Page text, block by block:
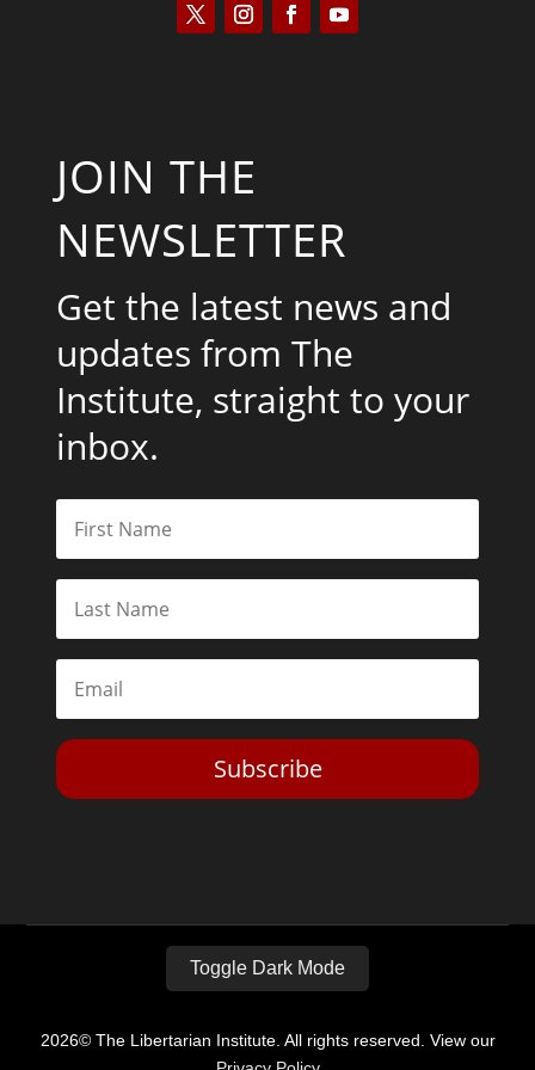
JOIN THE
NEWSLETTER
Get the latest news and
updates from The
Institute, straight to your
inbox.
Subscribe
Toggle Dark Mode
2026© The Libertarian Institute. All rights reserved. View our